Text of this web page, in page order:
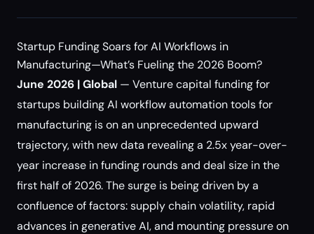
Startup Funding Soars for AI Workflows in
Manufacturing—What’s Fueling the 2026 Boom?
June 2026 | Global — Venture capital funding for
startups building AI workflow automation tools for
manufacturing is on an unprecedented upward
trajectory, with new data revealing a 2.5x year-over-
year increase in funding rounds and deal size in the
first half of 2026. The surge is being driven by a
confluence of factors: supply chain volatility, rapid
advances in generative AI, and mounting pressure on